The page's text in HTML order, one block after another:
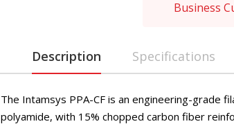
Business
Description Specifications
The Intamsys PPA-CF is an engineering-grade
polyamide, with 15% chopped carbon fiber